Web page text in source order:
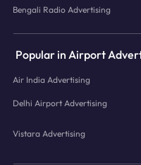
Bengali Radio Advertising
Popular in Airport
Air India Advertising
Delhi Airport Advertising
Vistara Advertising